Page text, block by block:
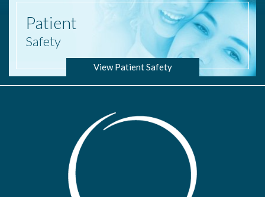
Patient
Safety
View Patient Safety